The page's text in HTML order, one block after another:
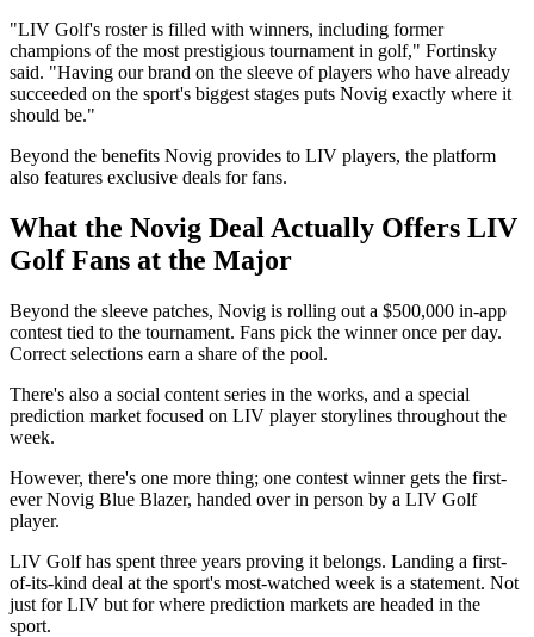
"LIV Golf's roster is filled with winners, including former
champions of the most prestigious tournament in golf," Fortinsky
said. "Having our brand on the sleeve of players who have already
succeeded on the sport's biggest stages puts Novig exactly where it
should be."
Beyond the benefits Novig provides to LIV players, the platform
also features exclusive deals for fans.
What the Novig Deal Actually Offers LIV
Golf Fans at the Major
Beyond the sleeve patches, Novig is rolling out a $500,000 in-app
contest tied to the tournament. Fans pick the winner once per day.
Correct selections earn a share of the pool.
There's also a social content series in the works, and a special
prediction market focused on LIV player storylines throughout the
week.
However, there's one more thing; one contest winner gets the first-
ever Novig Blue Blazer, handed over in person by a LIV Golf
player.
LIV Golf has spent three years proving it belongs. Landing a first-
of-its-kind deal at the sport's most-watched week is a statement. Not
just for LIV but for where prediction markets are headed in the
sport.